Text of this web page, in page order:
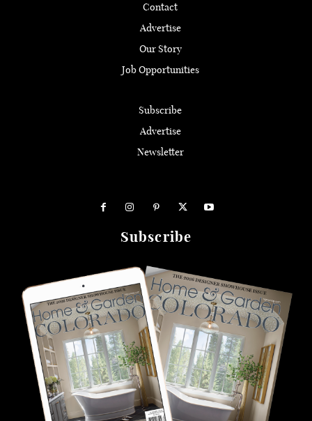
Contact
Advertise
Our Story
Job Opportunities
Subscribe
Advertise
Newsletter
Subscribe